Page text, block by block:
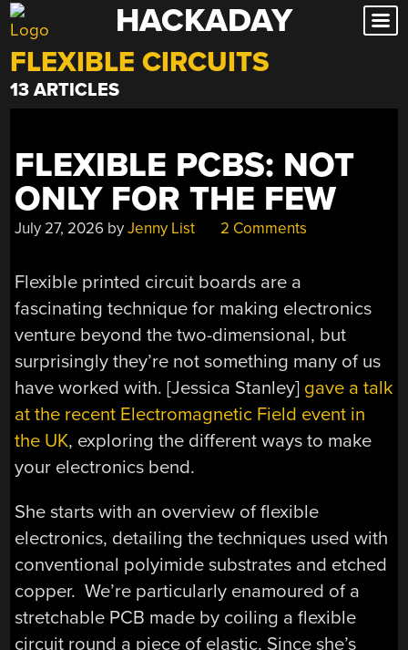
Skip
to
content
HACKADAY
FLEXIBLE CIRCUITS
13 ARTICLES
FLEXIBLE PCBS: NOT
ONLY FOR THE FEW
July 27, 2026 byJenny List 2 Comments
Flexible printed circuit boards are a
fascinating technique for making electronics
venture beyond the two-dimensional, but
surprisingly they’re not something many of us
have worked with. [Jessica Stanley] gave a talk
at the recent Electromagnetic Field event in
the UK, exploring the different ways to make
your electronics bend.
She starts with an overview of flexible
electronics, detailing the techniques used with
conventional polyimide substrates and etched
copper. We’re particularly enamoured of a
stretchable PCB made by coiling a flexible
circuit round a piece of elastic. Since she’s